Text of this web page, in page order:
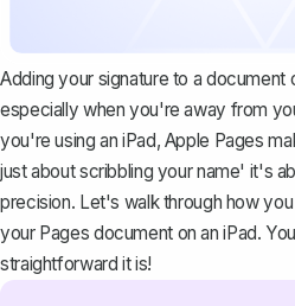
Adding your signature to a document
especially when you're away from
you're using an iPad, Apple Pages
just about scribbling your name' it's
precision. Let's walk through how
your Pages document on an iPad.
straightforward it is!